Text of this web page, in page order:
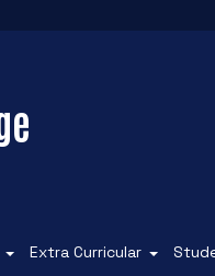
Extra Curricular